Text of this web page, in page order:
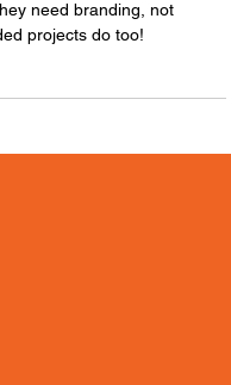
need branding, not
projects do too!